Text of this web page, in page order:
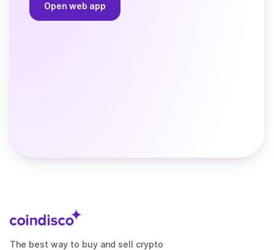
Open web app
The best way to buy and sell crypto